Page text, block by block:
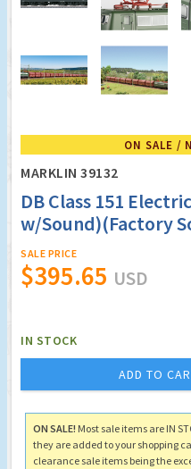
ON SALE /
MARKLIN 39132
DB Class 151
w/Sound)(Factory
SALE PRICE
$395.65 USD
IN STOCK
ADD TO
ON SALE! Most sale items are IN
they are added to your shopping
clearance sale items being the